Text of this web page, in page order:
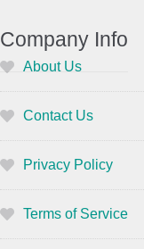
Company Info
About Us
Contact Us
Privacy Policy
Terms of Service